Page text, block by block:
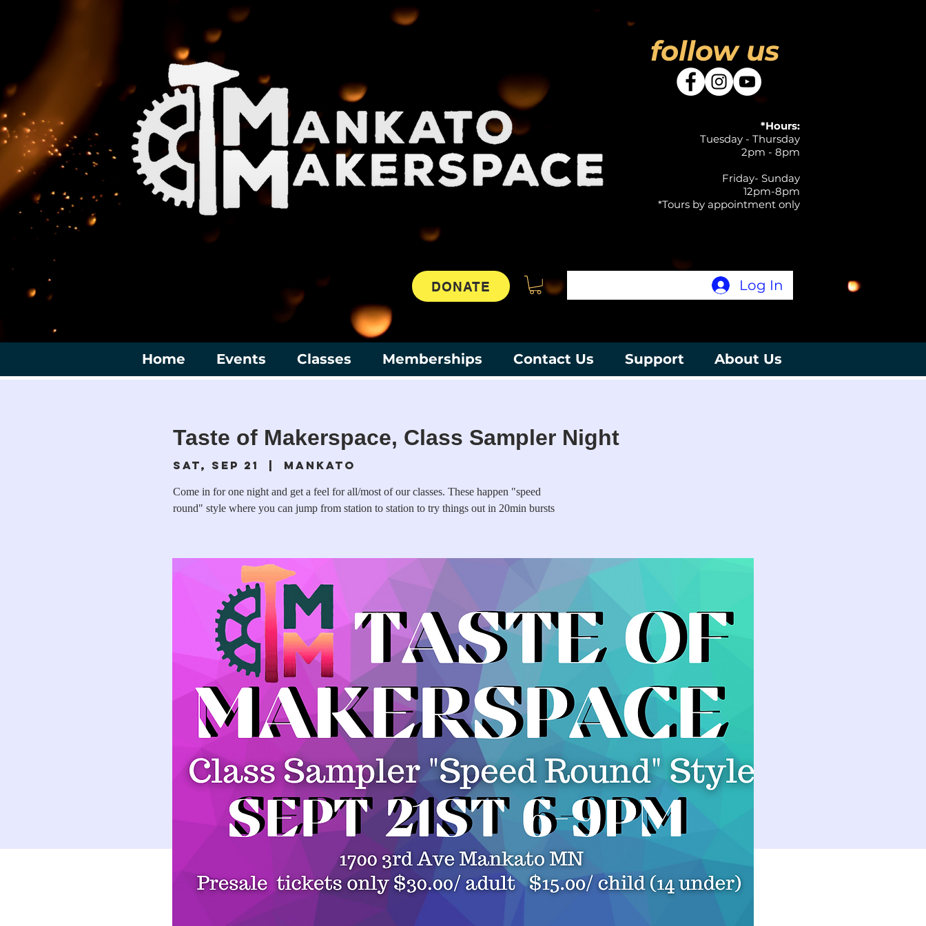
follow us
*Hours:
Tuesday - Thursday
2pm - 8pm
Friday- Sunday
12pm-8pm
*Tours by appointment only
Log In
DONATE
Home Events Classes Memberships Contact Us Support About Us
Taste of Makerspace, Class Sampler Night
Sat, Sep 21
  |
Mankato
Come in for one night and get a feel for all/most of our classes. These happen "speed
round" style where you can jump from station to station to try things out in 20min bursts